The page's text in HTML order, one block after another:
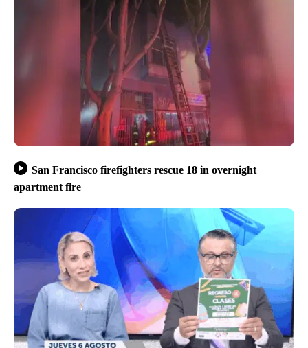
San Francisco firefighters rescue 18 in overnight
apartment fire